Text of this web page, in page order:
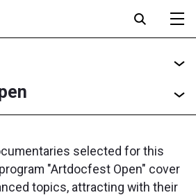
selected for this
"Artdocfest Open" cover
topics, attracting with their